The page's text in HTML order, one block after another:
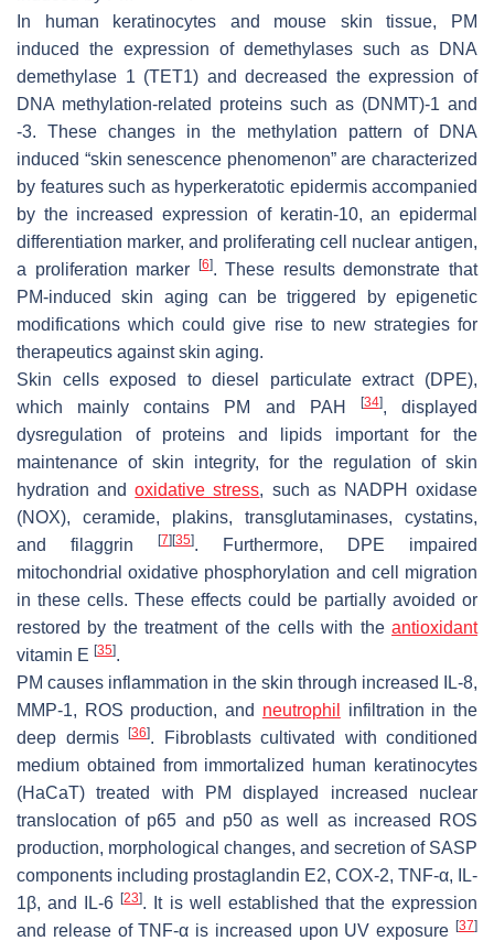
In human keratinocytes and mouse skin tissue, PM
induced the expression of demethylases such as DNA
demethylase 1 (TET1) and decreased the expression of
DNA methylation-related proteins such as (DNMT)-1 and
-3. These changes in the methylation pattern of DNA
induced “skin senescence phenomenon” are characterized
by features such as hyperkeratotic epidermis accompanied
by the increased expression of keratin-10, an epidermal
differentiation marker, and proliferating cell nuclear antigen,
a proliferation marker
[6]. These results demonstrate that
PM-induced skin aging can be triggered by epigenetic
modifications which could give rise to new strategies for
therapeutics against skin aging.
Skin cells exposed to diesel particulate extract (DPE),
which mainly contains PM and PAH
[34], displayed
dysregulation of proteins and lipids important for the
maintenance of skin integrity, for the regulation of skin
hydration andoxidative stress, such as NADPH oxidase
(NOX), ceramide, plakins, transglutaminases, cystatins,
and filaggrin
[7] [35]. Furthermore, DPE impaired
mitochondrial oxidative phosphorylation and cell migration
in these cells. These effects could be partially avoided or
restored by the treatment of the cells with the antioxidant
vitamin E [35].
PM causes inflammation in the skin through increased IL-8,
MMP-1, ROS production, and neutrophil
infiltration in the
deep dermis
[36]. Fibroblasts cultivated with conditioned
medium obtained from immortalized human keratinocytes
(HaCaT) treated with PM displayed increased nuclear
translocation of p65 and p50 as well as increased ROS
production, morphological changes, and secretion of SASP
components including prostaglandin E2, COX-2, TNF-α, IL-
1β, and IL-6[23]. It is well established that the expression
and release of TNF-α is increased upon UV exposure [37]